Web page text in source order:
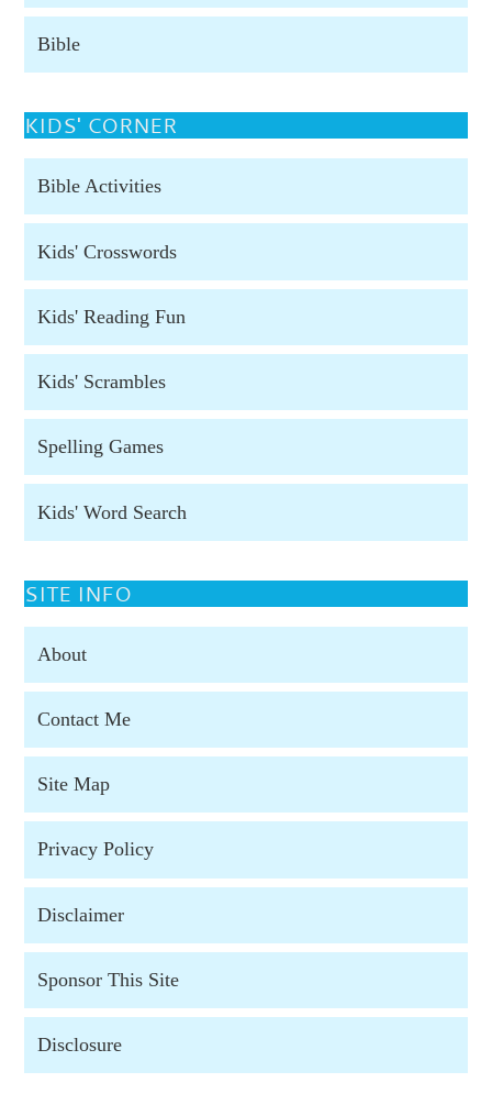
Bible
KIDS' CORNER
Bible Activities
Kids' Crosswords
Kids' Reading Fun
Kids' Scrambles
Spelling Games
Kids' Word Search
SITE INFO
About
Contact Me
Site Map
Privacy Policy
Disclaimer
Sponsor This Site
Disclosure